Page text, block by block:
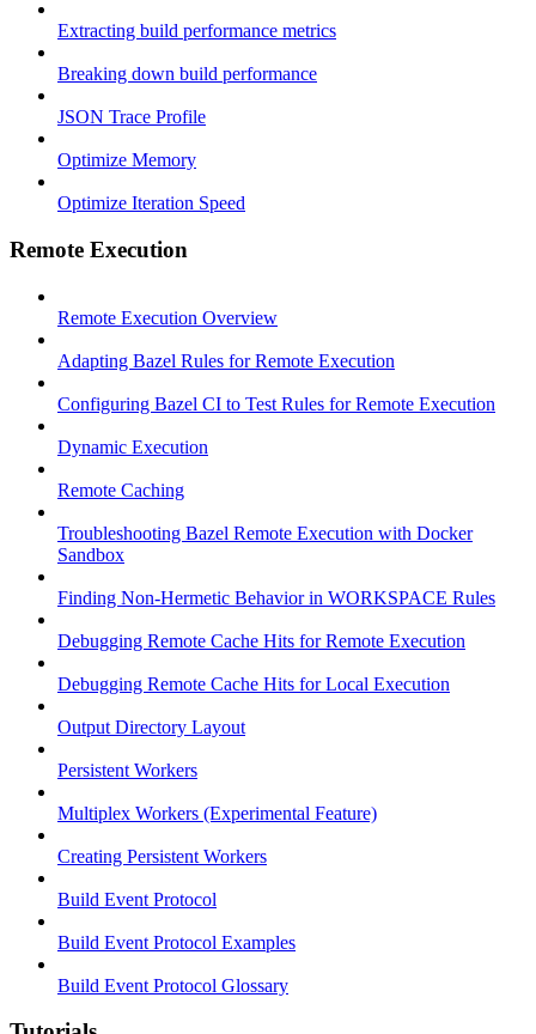
Extracting build performance metrics
Breaking down build performance
JSON Trace Profile
Optimize Memory
Optimize Iteration Speed
Remote Execution
Remote Execution Overview
Adapting Bazel Rules for Remote Execution
Configuring Bazel CI to Test Rules for Remote Execution
Dynamic Execution
Remote Caching
Troubleshooting Bazel Remote Execution with Docker
Sandbox
Finding Non-Hermetic Behavior in WORKSPACE Rules
Debugging Remote Cache Hits for Remote Execution
Debugging Remote Cache Hits for Local Execution
Output Directory Layout
Persistent Workers
Multiplex Workers (Experimental Feature)
Creating Persistent Workers
Build Event Protocol
Build Event Protocol Examples
Build Event Protocol Glossary